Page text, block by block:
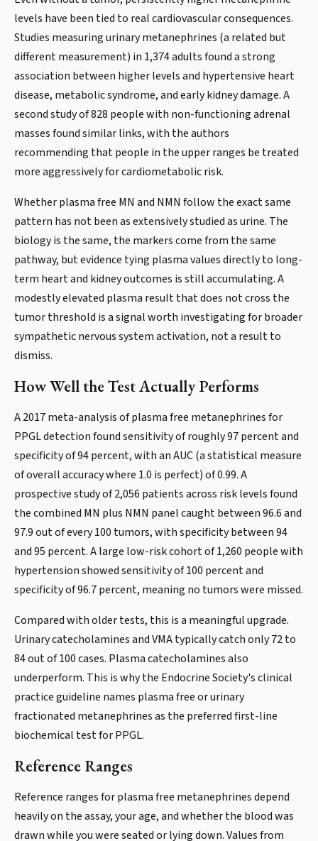
levels have been tied to real cardiovascular consequences.
Studies measuring urinary metanephrines (a related but
different measurement) in 1,374 adults found a strong
association between higher levels and hypertensive heart
disease, metabolic syndrome, and early kidney damage. A
second study of 828 people with non-functioning adrenal
masses found similar links, with the authors
recommending that people in the upper ranges be treated
more aggressively for cardiometabolic risk.
Whether plasma free MN and NMN follow the exact same
pattern has not been as extensively studied as urine. The
biology is the same, the markers come from the same
pathway, but evidence tying plasma values directly to long-
term heart and kidney outcomes is still accumulating. A
modestly elevated plasma result that does not cross the
tumor threshold is a signal worth investigating for broader
sympathetic nervous system activation, not a result to
dismiss.
How Well the Test Actually Performs
A 2017 meta-analysis of plasma free metanephrines for
PPGL detection found sensitivity of roughly 97 percent and
specificity of 94 percent, with an AUC (a statistical measure
of overall accuracy where 1.0 is perfect) of 0.99. A
prospective study of 2,056 patients across risk levels found
the combined MN plus NMN panel caught between 96.6 and
97.9 out of every 100 tumors, with specificity between 94
and 95 percent. A large low-risk cohort of 1,260 people with
hypertension showed sensitivity of 100 percent and
specificity of 96.7 percent, meaning no tumors were missed.
Compared with older tests, this is a meaningful upgrade.
Urinary catecholamines and VMA typically catch only 72 to
84 out of 100 cases. Plasma catecholamines also
underperform. This is why the Endocrine Society's clinical
practice guideline names plasma free or urinary
fractionated metanephrines as the preferred first-line
biochemical test for PPGL.
Reference Ranges
Reference ranges for plasma free metanephrines depend
heavily on the assay, your age, and whether the blood was
drawn while you were seated or lying down. Values from